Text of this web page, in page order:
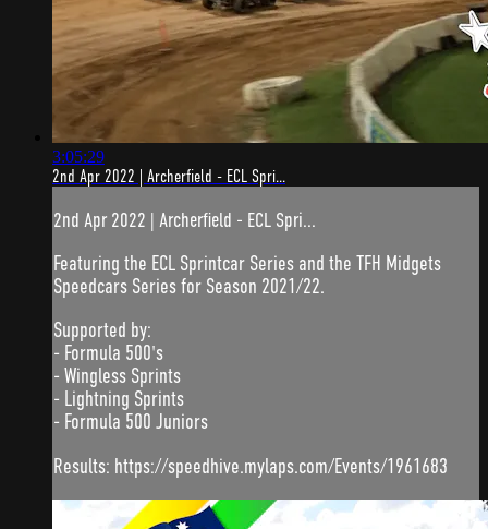
3:05:29
2nd Apr 2022 | Archerfield - ECL Spri...
2nd Apr 2022 | Archerfield - ECL Spri...
Featuring the ECL Sprintcar Series and the TFH Midgets
Speedcars Series for Season 2021/22.
Supported by:
- Formula 500's
- Wingless Sprints
- Lightning Sprints
- Formula 500 Juniors
Results: https://speedhive.mylaps.com/Events/1961683